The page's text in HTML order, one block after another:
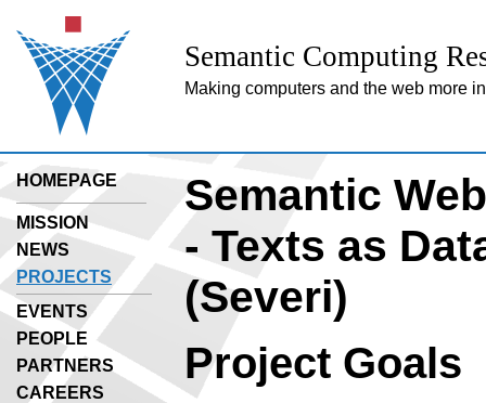
Semantic Computing
Making computers and the web more
HOMEPAGE
MISSION
NEWS
PROJECTS
EVENTS
PEOPLE
PARTNERS
CAREERS
Semantic
- Texts as
(Severi)
Project Goals